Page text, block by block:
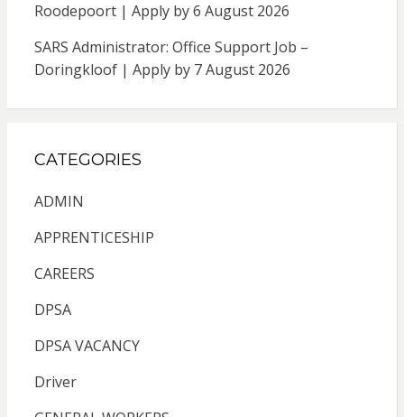
Roodepoort | Apply by 6 August 2026
SARS Administrator: Office Support Job –
Doringkloof | Apply by 7 August 2026
CATEGORIES
ADMIN
APPRENTICESHIP
CAREERS
DPSA
DPSA VACANCY
Driver